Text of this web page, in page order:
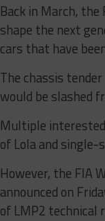
Back in March,
shape the next
cars that have
The chassis
would be slashed
Multiple
of Lola and
However, the FIA
announced on
of LMP2 technical